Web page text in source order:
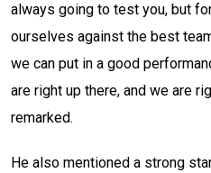
always going to test you, but
ourselves against the best
we can put in a good
are right up there, and we are
remarked.
He also mentioned a strong